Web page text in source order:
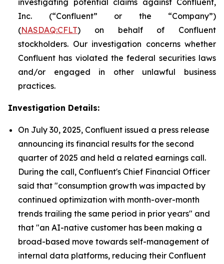
investigating potential claims against Confluent,
Inc. (“Confluent” or the “Company”)
(NASDAQ:CFLT) on behalf of Confluent
stockholders. Our investigation concerns whether
Confluent has violated the federal securities laws
and/or engaged in other unlawful business
practices.
Investigation Details:
On July 30, 2025, Confluent issued a press release
announcing its financial results for the second
quarter of 2025 and held a related earnings call.
During the call, Confluent's Chief Financial Officer
said that "consumption growth was impacted by
continued optimization with month-over-month
trends trailing the same period in prior years" and
that "an AI-native customer has been making a
broad-based move towards self-management of
internal data platforms, reducing their Confluent